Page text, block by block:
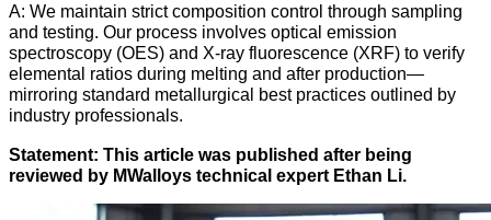
A: We maintain strict composition control through sampling
and testing. Our process involves optical emission
spectroscopy (OES) and X-ray fluorescence (XRF) to verify
elemental ratios during melting and after production—
mirroring standard metallurgical best practices outlined by
industry professionals.
Statement: This article was published after being
reviewed by MWalloys technical expert Ethan Li.